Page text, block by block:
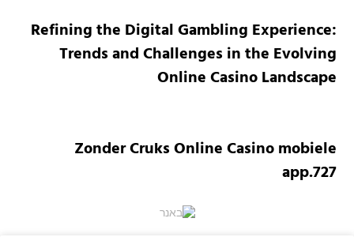
Refining the Digital Gambling Experience:
Trends and Challenges in the Evolving
Online Casino Landscape
Zonder Cruks Online Casino mobiele
app.727